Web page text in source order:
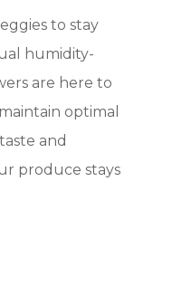
to stay
humidity-
are here to
optimal
and
produce stays